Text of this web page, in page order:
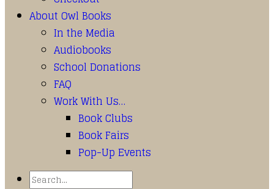
About Owl Books
In the Media
Audiobooks
School Donations
FAQ
Work With Us…
Book Clubs
Book Fairs
Pop-Up Events